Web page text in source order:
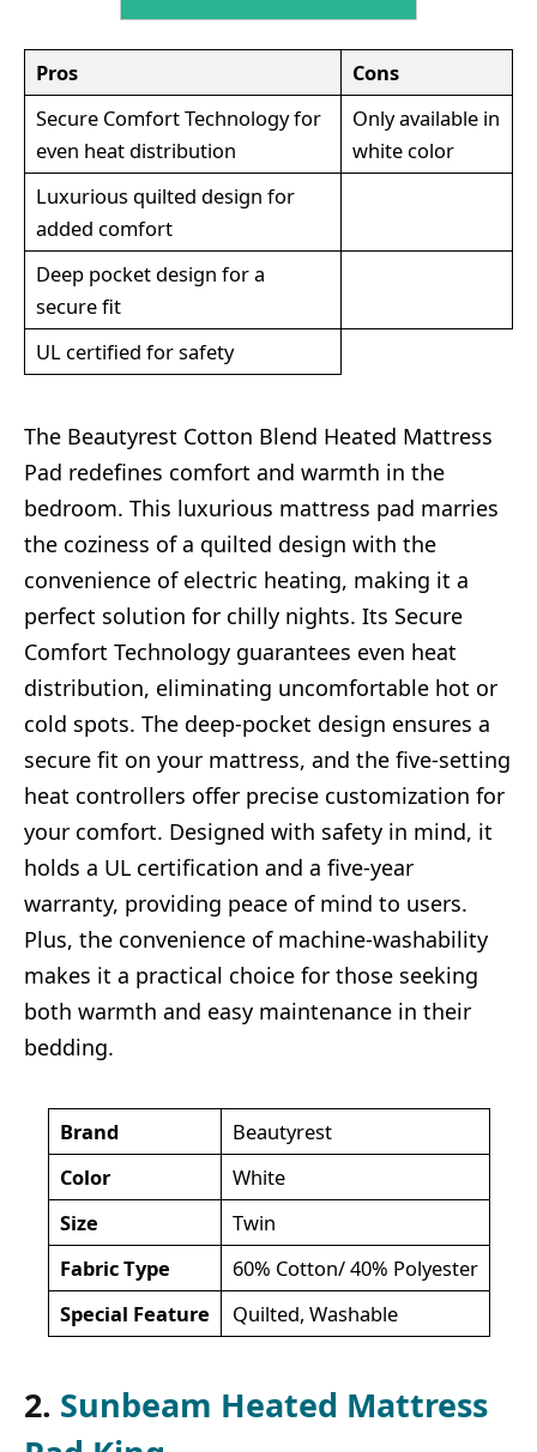
Pros
Cons
Secure Comfort Technology for
even heat distribution
Only available in
white color
Luxurious quilted design for
added comfort
Deep pocket design for a
secure fit
UL certified for safety
The Beautyrest Cotton Blend Heated Mattress
Pad redefines comfort and warmth in the
bedroom. This luxurious mattress pad marries
the coziness of a quilted design with the
convenience of electric heating, making it a
perfect solution for chilly nights. Its Secure
Comfort Technology guarantees even heat
distribution, eliminating uncomfortable hot or
cold spots. The deep-pocket design ensures a
secure fit on your mattress, and the five-setting
heat controllers offer precise customization for
your comfort. Designed with safety in mind, it
holds a UL certification and a five-year
warranty, providing peace of mind to users.
Plus, the convenience of machine-washability
makes it a practical choice for those seeking
both warmth and easy maintenance in their
bedding.
Brand
Beautyrest
Color
White
Size
Twin
Fabric Type
60% Cotton/ 40% Polyester
Special Feature
Quilted, Washable
2. Sunbeam Heated Mattress